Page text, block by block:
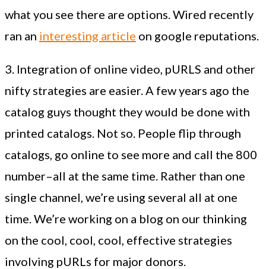
what you see there are options. Wired recently
ran an interesting article on google reputations.
3. Integration of online video, pURLS and other
nifty strategies are easier. A few years ago the
catalog guys thought they would be done with
printed catalogs. Not so. People flip through
catalogs, go online to see more and call the 800
number–all at the same time. Rather than one
single channel, we’re using several all at one
time. We’re working on a blog on our thinking
on the cool, cool, cool, effective strategies
involving pURLs for major donors.